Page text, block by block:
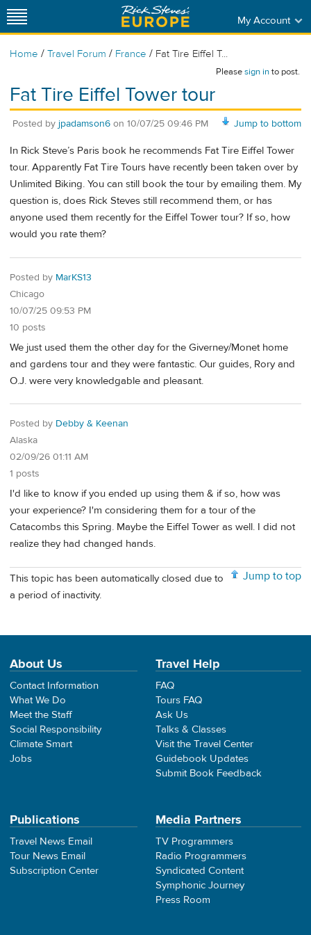
My Account
Home / Travel Forum / France / Fat Tire Eiffel T...
Pleasesign into post.
Fat Tire Eiffel Tower tour
Jump to bottom
Posted by jpadamson6 on 10/07/25 09:46 PM
In Rick Steve’s Paris book he recommends Fat Tire Eiffel Tower
tour. Apparently Fat Tire Tours have recently been taken over by
Unlimited Biking. You can still book the tour by emailing them. My
question is, does Rick Steves still recommend them, or has
anyone used them recently for the Eiffel Tower tour? If so, how
would you rate them?
Posted by MarKS13
Chicago
10/07/25 09:53 PM
10 posts
We just used them the other day for the Giverney/Monet home
and gardens tour and they were fantastic. Our guides, Rory and
O.J. were very knowledgable and pleasant.
Posted by Debby & Keenan
Alaska
02/09/26 01:11 AM
1 posts
I'd like to know if you ended up using them & if so, how was
your experience? I'm considering them for a tour of the
Catacombs this Spring. Maybe the Eiffel Tower as well. I did not
realize they had changed hands.
Jump to top
This topic has been automatically closed due to
a period of inactivity.
About Us
Contact Information
What We Do
Meet the Staff
Social Responsibility
Climate Smart
Jobs
Travel Help
FAQ
Tours FAQ
Ask Us
Talks & Classes
Visit the Travel Center
Guidebook Updates
Submit Book Feedback
Publications
Travel News Email
Tour News Email
Subscription Center
Media Partners
TV Programmers
Radio Programmers
Syndicated Content
Symphonic Journey
Press Room